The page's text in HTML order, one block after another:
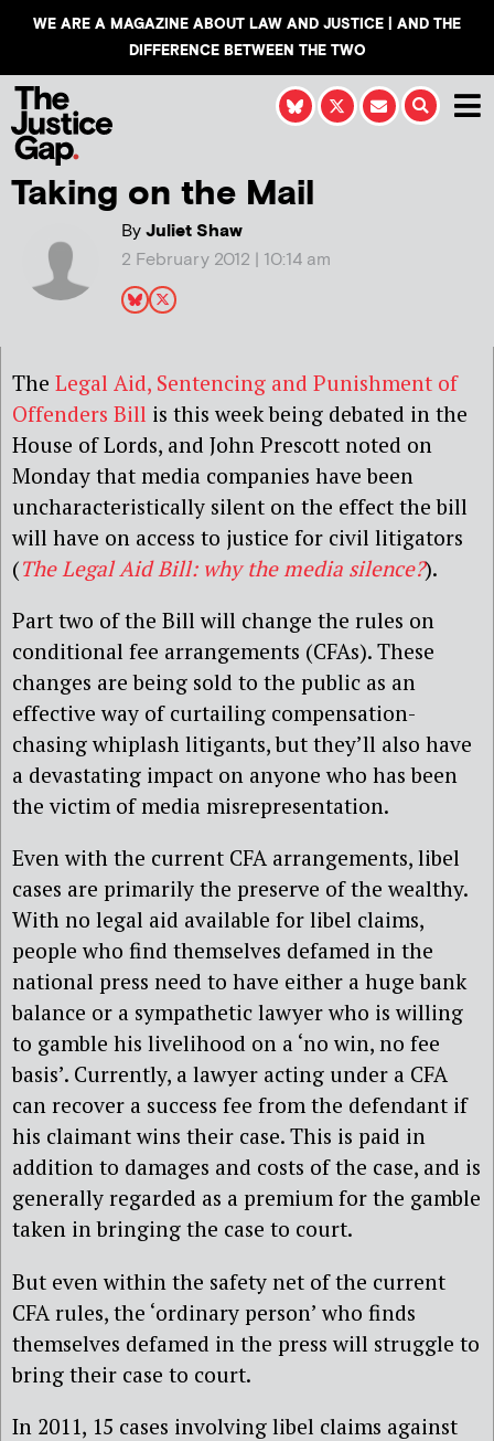
WE ARE A MAGAZINE ABOUT LAW AND JUSTICE | AND THE
DIFFERENCE BETWEEN THE TWO
Taking on the Mail
ByJuliet Shaw
2 February 2012 | 10:14 am
The Legal Aid, Sentencing and Punishment of
Offenders Bill is this week being debated in the
House of Lords, and John Prescott noted on
Monday that media companies have been
uncharacteristically silent on the effect the bill
will have on access to justice for civil litigators
(The Legal Aid Bill: why the media silence?).
Part two of the Bill will change the rules on
conditional fee arrangements (CFAs). These
changes are being sold to the public as an
effective way of curtailing compensation-
chasing whiplash litigants, but they’ll also have
a devastating impact on anyone who has been
the victim of media misrepresentation.
Even with the current CFA arrangements, libel
cases are primarily the preserve of the wealthy.
With no legal aid available for libel claims,
people who find themselves defamed in the
national press need to have either a huge bank
balance or a sympathetic lawyer who is willing
to gamble his livelihood on a ‘no win, no fee
basis’. Currently, a lawyer acting under a CFA
can recover a success fee from the defendant if
his claimant wins their case. This is paid in
addition to damages and costs of the case, and is
generally regarded as a premium for the gamble
taken in bringing the case to court.
But even within the safety net of the current
CFA rules, the ‘ordinary person’ who finds
themselves defamed in the press will struggle to
bring their case to court.
In 2011, 15 cases involving libel claims against